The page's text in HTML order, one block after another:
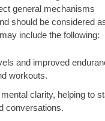
general mechanisms
should be considered
include the following:
and improved
workouts.
clarity, helping to
conversations.